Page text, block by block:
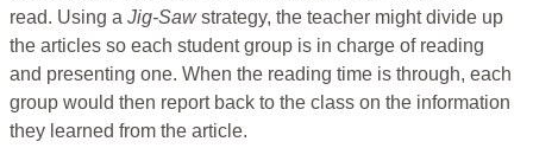
read. Using a Jig-Sawstrategy, the teacher might divide up
the articles so each student group is in charge of reading
and presenting one. When the reading time is through, each
group would then report back to the class on the information
they learned from the article.